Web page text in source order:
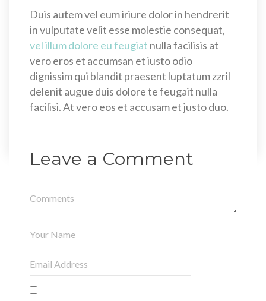
Duis autem vel eum iriure dolor in hendrerit
in vulputate velit esse molestie consequat,
vel illum dolore eu feugiat nulla facilisis at
vero eros et accumsan et iusto odio
dignissim qui blandit praesent luptatum zzril
delenit augue duis dolore te feugait nulla
facilisi. At vero eos et accusam et justo duo.
Leave a Comment